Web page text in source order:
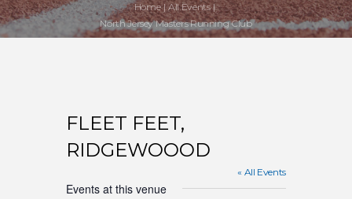
Home
All Events
North Jersey Masters Running Club
FLEET FEET,
RIDGEWOOOD
« All Events
Events at this venue